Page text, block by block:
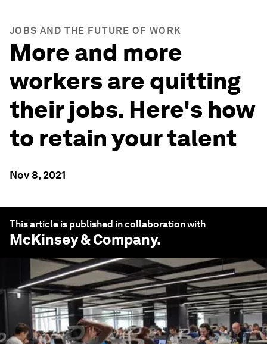
JOBS AND THE FUTURE OF WORK
More and more
workers are quitting
their jobs. Here's how
to retain your talent
Nov 8, 2021
This article is published in collaboration with
McKinsey & Company.